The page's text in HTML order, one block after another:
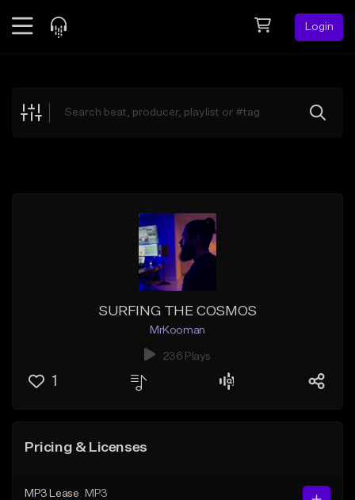
Login
Explore
SURFING THE COSMOS
MrKooman
236 Plays
1
Pricing & Licenses
MP3 Lease
MP3